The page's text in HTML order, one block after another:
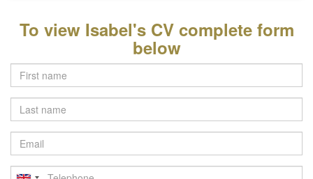
To view Isabel's CV complete form
below
Last
name
Email
Telephone